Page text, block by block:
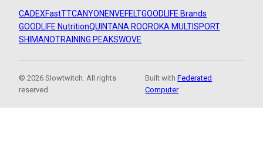
CADEXFastTTCANYON ENVEFELTGOODLIFE Brands
GOODLIFE NutritionQUINTANA ROOROKA MULTISPORT
SHIMANOTRAINING PEAKSWOVE
© 2026 Slowtwitch. All rights
reserved.
Built withFederated
Computer